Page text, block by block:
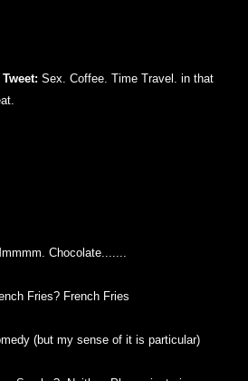
Sex. Coffee. Time Travel. in that
Chocolate.......
Fries? French Fries
(but my sense of it is particular)